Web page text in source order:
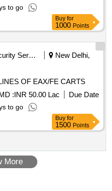
to go
Buy for
1000 Points
Security Services
New Delhi,
OF EAX/FE CARTS
:INR 50.00 Lac
Due Date
to go
Buy for
1500 Points
More